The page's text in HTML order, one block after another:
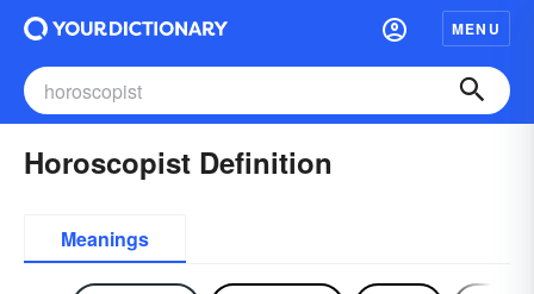
MENU
Horoscopist Definition
Meanings